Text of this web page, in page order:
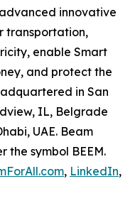
innovative
transportation,
enable Smart
and protect the
in San
IL, Belgrade
UAE. Beam
the symbol BEEM.
, LinkedIn,